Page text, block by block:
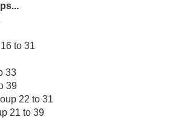
to 31
33
39
22 to 31
21 to 39